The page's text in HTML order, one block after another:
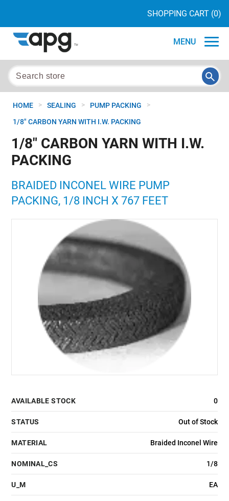
SHOPPING CART (0)
MENU
HOME > SEALING > PUMP PACKING >
1/8" CARBON YARN WITH I.W. PACKING
1/8" CARBON YARN WITH I.W.
PACKING
BRAIDED INCONEL WIRE PUMP
PACKING, 1/8 INCH X 767 FEET
AVAILABLE STOCK 0
STATUS Out of Stock
MATERIAL Braided Inconel Wire
NOMINAL_CS 1/8
U_M EA